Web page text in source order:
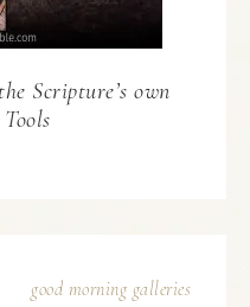
Scripture’s own
good morning galleries